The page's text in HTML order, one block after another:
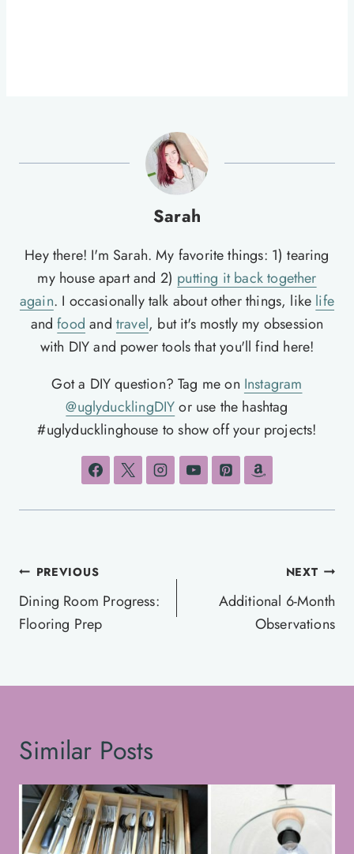
Sarah
Hey there! I'm Sarah. My favorite things: 1) tearing
my house apart and 2) putting it back together
again. I occasionally talk about other things, like life
andfood and travel, but it's mostly my obsession
with DIY and power tools that you'll find here!
Got a DIY question? Tag me on Instagram
@uglyducklingDIYor use the hashtag
#uglyducklinghouse to show off your projects!
Post
navigation
PREVIOUS
Dining Room Progress:
Flooring Prep
NEXT
Additional 6-Month
Observations
Similar Posts